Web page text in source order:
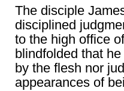
The disciple
disciplined
to the high office
blindfolded that
by the flesh nor
appearances of